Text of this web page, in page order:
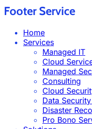
Footer Service
Home
Services
Managed IT
Cloud
Managed
Consulting
Cloud
Data
Disaster
Pro Bono